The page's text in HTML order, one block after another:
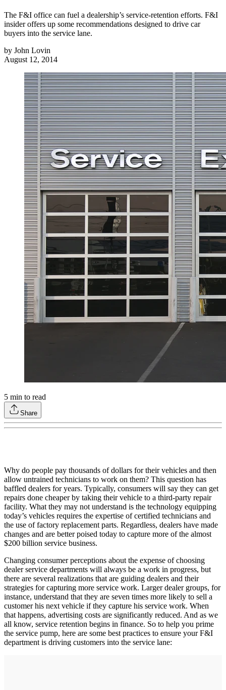
The F&I office can fuel a dealership’s service-retention efforts. F&I
insider offers up some recommendations designed to drive car
buyers into the service lane.
by John Lovin
August 12, 2014
5 min to read
Share
Why do people pay thousands of dollars for their vehicles and then
allow untrained technicians to work on them? This question has
baffled dealers for years. Typically, consumers will say they can get
repairs done cheaper by taking their vehicle to a third-party repair
facility. What they may not understand is the technology equipping
today’s vehicles requires the expertise of certified technicians and
the use of factory replacement parts. Regardless, dealers have made
changes and are better poised today to capture more of the almost
$200 billion service business.
Changing consumer perceptions about the expense of choosing
dealer service departments will always be a work in progress, but
there are several realizations that are guiding dealers and their
strategies for capturing more service work. Larger dealer groups, for
instance, understand that they are seven times more likely to sell a
customer his next vehicle if they capture his service work. When
that happens, advertising costs are significantly reduced. And as we
all know, service retention begins in finance. So to help you prime
the service pump, here are some best practices to ensure your F&I
department is driving customers into the service lane: